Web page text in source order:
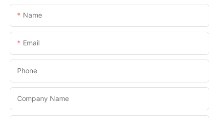
Name
Email
Phone
Company Name